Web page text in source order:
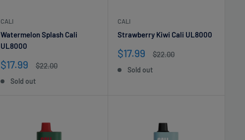
CALI
Watermelon Splash Cali
UL8000
Sale
$17.99
Regular
$22.00
Sold out
CALI
Strawberry Kiwi Cali UL8000
Sale
$17.99
Regular
$22.00
Sold out